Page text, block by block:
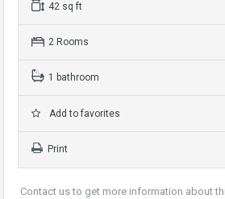
42 sq ft
2 Rooms
1 bathroom
Add to favorites
Print
Contact us to get more information about